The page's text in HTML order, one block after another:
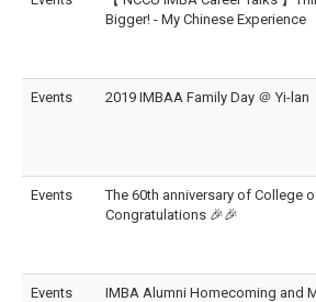
Bigger! - My Chinese Experience
Events 2019 IMBAA Family Day ＠ Yi-lan
Events
The 60th anniversary of College
Congratulations 🎉🎉
Events
IMBA Alumni Homecoming and